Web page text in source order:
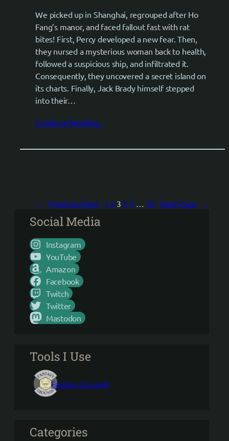
We picked up in Shanghai, regrouped after Ho
Fang’s manor, and faced fallout fast with rat
bites! First, Percy developed a new fear. Then,
they nursed a mysterious woman back to health,
followed a suspicious ship, and infiltrated it.
Consequently, they uncovered a secret island on
its charts. Finally, Jack Brady himself stepped
into their…
Continue Reading..
← Previous Page 1 2 3 4 5 … 10 Next Page →
Social Media
Instagram
YouTube
Amazon
Facebook
Twitch
Twitter
Mastodon
Tools I Use
Fantasy Grounds
Categories